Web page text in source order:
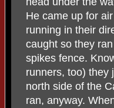
He came up for
running in their
caught so they
spikes fence.
runners, too) they
north side of the
ran, anyway.